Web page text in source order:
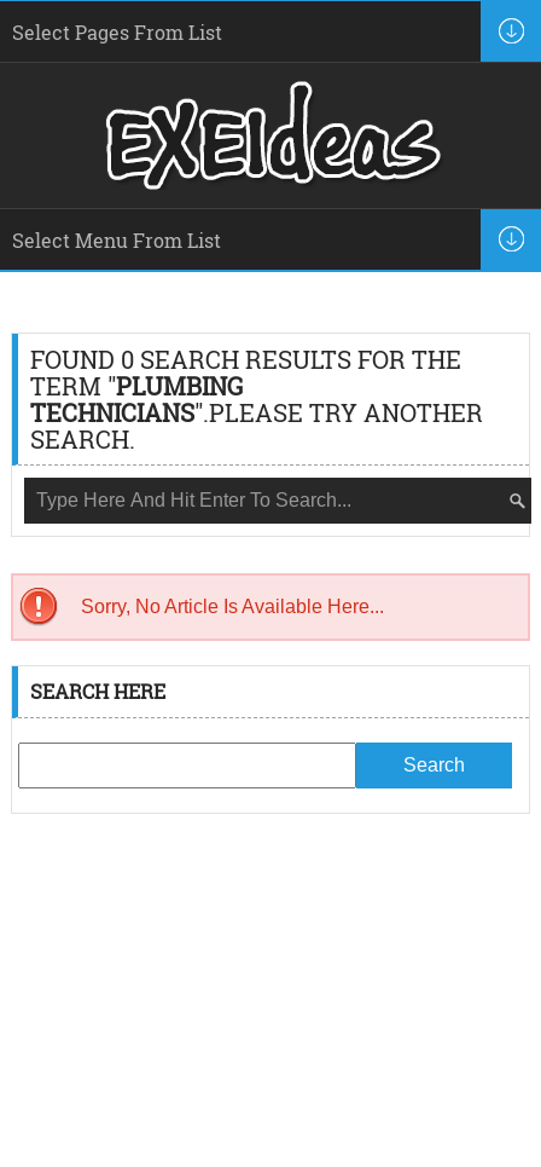
FOUND 0 SEARCH RESULTS FOR THE
TERM "PLUMBING
TECHNICIANS".PLEASE TRY ANOTHER
SEARCH.
Sorry, No Article Is Available Here...
SEARCH HERE